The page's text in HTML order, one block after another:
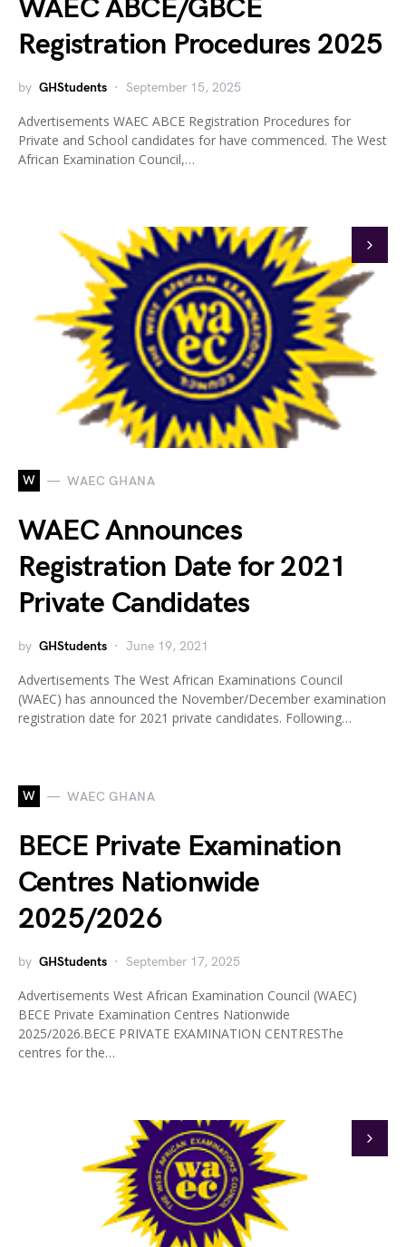
WAEC ABCE/GBCE
Registration Procedures 2025
by GHStudents September 15, 2025
Advertisements WAEC ABCE Registration Procedures for
Private and School candidates for have commenced. The West
African Examination Council,…
W WAEC GHANA
WAEC Announces
Registration Date for 2021
Private Candidates
by GHStudents June 19, 2021
Advertisements The West African Examinations Council
(WAEC) has announced the November/December examination
registration date for 2021 private candidates. Following…
W WAEC GHANA
BECE Private Examination
Centres Nationwide
2025/2026
by GHStudents September 17, 2025
Advertisements West African Examination Council (WAEC)
BECE Private Examination Centres Nationwide
2025/2026.BECE PRIVATE EXAMINATION CENTRESThe
centres for the…